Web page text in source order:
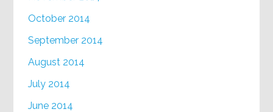
October 2014
September 2014
August 2014
July 2014
June 2014